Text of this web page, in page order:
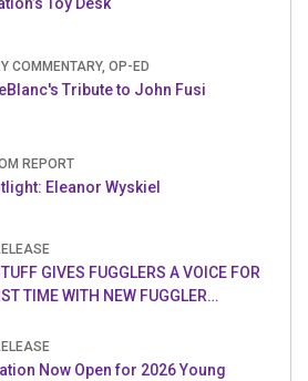
Toy Desk
COMMENTARY, OP-ED
Tribute to John Fusi
REPORT
Eleanor Wyskiel
GIVES FUGGLERS A VOICE FOR
TIME WITH NEW FUGGLER
Now Open for 2026 Young